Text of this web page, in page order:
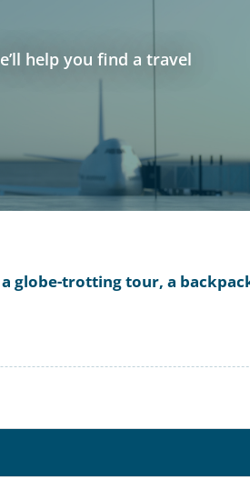
help you find a travel
globe-trotting tour, a